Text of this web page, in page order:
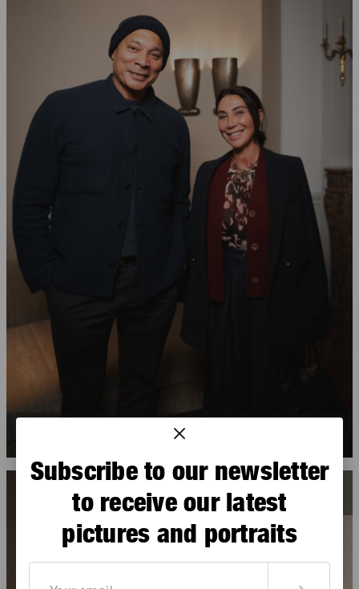
Gabriella Asfar
Subscribe to our newsletter
to receive our latest
pictures and portraits